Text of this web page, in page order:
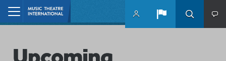
Skip to main content